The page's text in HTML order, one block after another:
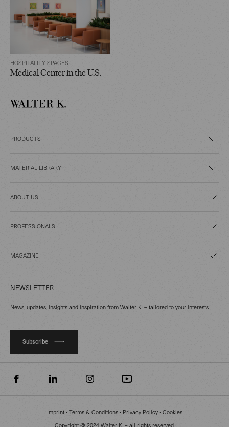
HOSPITALITY SPACES
Medical Center in the U.S.
PRODUCTS
MATERIAL LIBRARY
ABOUT US
PROFESSIONALS
MAGAZINE
NEWSLETTER
News, updates, insights and inspiration from Walter K. – tailored to your interests.
Subscribe
Imprint∙ Terms & Conditions∙ Privacy Policy∙ Cookies
Copyright @ 2024 Walter K. – all rights reserved.